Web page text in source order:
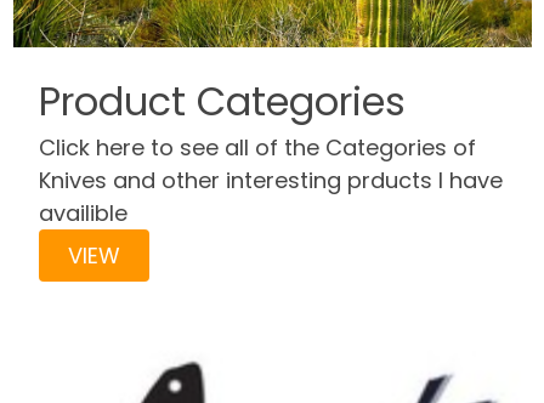
Product Categories
Click here to see all of the Categories of
Knives and other interesting prducts I have
availible
VIEW